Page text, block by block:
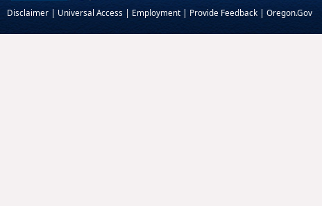
Disclaimer | Universal Access | Employment | Provide Feedback | Oregon.Gov